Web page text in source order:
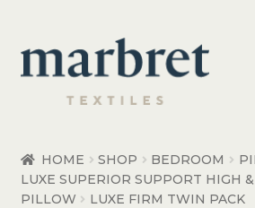
Skip
to
navigation
Skip
to
content
Bedroom Accessories
HOME SHOP BEDROOM
LUXE SUPERIOR SUPPORT HIGH
PILLOW
LUXE FIRM TWIN PACK